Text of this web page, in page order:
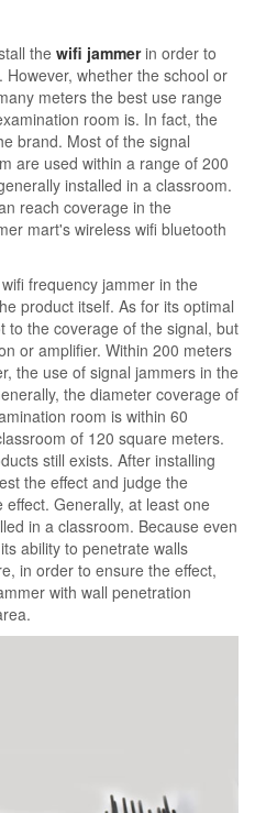
the wifi jammerin order to
whether the school or
meters the best use range
room is. In fact, the
brand. Most of the signal
are used within a range of 200
installed in a classroom.
reach coverage in the
mart's wireless wifi bluetooth
frequency jammer in the
product itself. As for its optimal
to the coverage of the signal, but
or amplifier. Within 200 meters
the use of signal jammers in the
the diameter coverage of
room is within 60
of 120 square meters.
still exists. After installing
the effect and judge the
Generally, at least one
in a classroom. Because even
ability to penetrate walls
in order to ensure the effect,
with wall penetration